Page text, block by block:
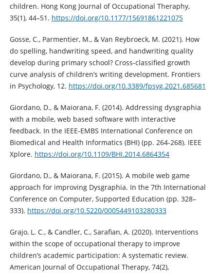
children. Hong Kong Journal of Occupational Theraphy,
35(1), 44–51. https://doi.org/10.1177/15691861221075
Gosse, C., Parmentier, M., & Van Reybroeck, M. (2021). How
do spelling, handwriting speed, and handwriting quality
develop during primary school? Cross-classified growth
curve analysis of children’s writing development. Frontiers
in Psychology, 12. https://doi.org/10.3389/fpsyg.2021.685681
Giordano, D., & Maiorana, F. (2014). Addressing dysgraphia
with a mobile, web based software with interactive
feedback. In the IEEE-EMBS International Conference on
Biomedical and Health Informatics (BHI) (pp. 264-268). IEEE
Xplore. https://doi.org/10.1109/BHI.2014.6864354
Giordano, D., & Maiorana, F. (2015). A mobile web game
approach for improving Dysgraphia. In the 7th International
Conference on Computer, Supported Education (pp. 328–
333). https://doi.org/10.5220/0005449103280333
Grajo, L. C., & Candler, C., Sarafian, A. (2020). Interventions
within the scope of occupational therapy to improve
children’s academic participation: A systematic review.
American Journal of Occupational Therapy, 74(2),